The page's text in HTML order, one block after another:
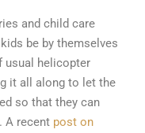
and child care
be by themselves
usual helicopter
it all along to let the
so that they can
A recent post on